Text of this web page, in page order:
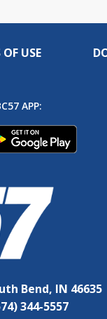
USE
APP:
Bend, IN 46635
344-5557